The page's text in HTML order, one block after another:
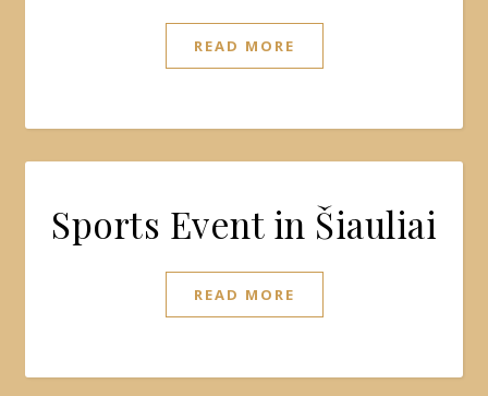
READ MORE
Sports Event in Šiauliai
READ MORE